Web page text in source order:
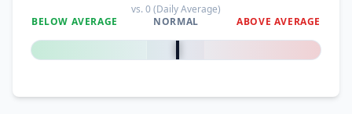
vs.0(Daily Average)
BELOW AVERAGE
NORMAL ABOVE AVERAGE
0%